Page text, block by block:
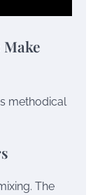
methodical
The